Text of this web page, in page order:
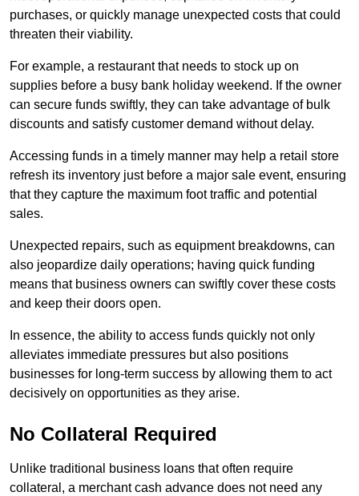
purchases, or quickly manage unexpected costs that could
threaten their viability.
For example, a restaurant that needs to stock up on
supplies before a busy bank holiday weekend. If the owner
can secure funds swiftly, they can take advantage of bulk
discounts and satisfy customer demand without delay.
Accessing funds in a timely manner may help a retail store
refresh its inventory just before a major sale event, ensuring
that they capture the maximum foot traffic and potential
sales.
Unexpected repairs, such as equipment breakdowns, can
also jeopardize daily operations; having quick funding
means that business owners can swiftly cover these costs
and keep their doors open.
In essence, the ability to access funds quickly not only
alleviates immediate pressures but also positions
businesses for long-term success by allowing them to act
decisively on opportunities as they arise.
No Collateral Required
Unlike traditional business loans that often require
collateral, a merchant cash advance does not need any